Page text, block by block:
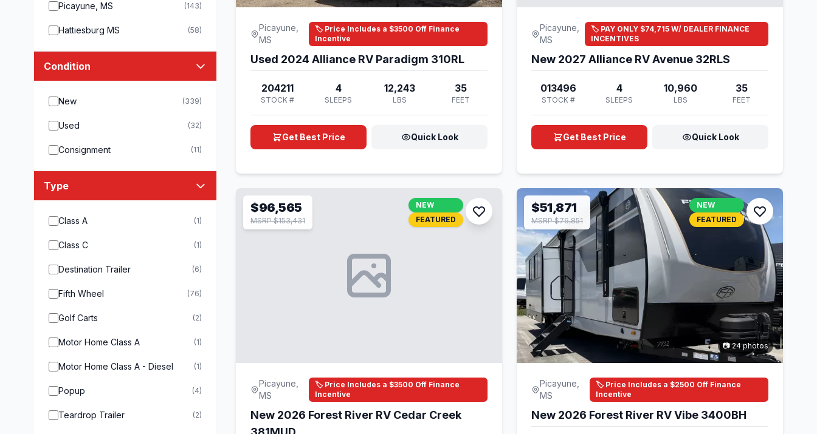
Picayune, MS (143)
Hattiesburg MS (58)
Condition
New (339)
Used (32)
Consignment (11)
Type
Class A (1)
Class C (1)
Destination Trailer (6)
Fifth Wheel (76)
Golf Carts (2)
Motor Home Class A (1)
Motor Home Class A - Diesel (1)
Popup (4)
Teardrop Trailer (2)
Picayune,
MS
🏷️ Price Includes a $3500 Off Finance
Incentive
Used 2024 Alliance RV Paradigm 310RL
204211
STOCK #
4
SLEEPS
12,243
LBS
35
FEET
Get Best Price Quick Look
Picayune,
MS
🏷️ PAY ONLY $74,715 W/ DEALER FINANCE
INCENTIVES
New 2027 Alliance RV Avenue 32RLS
013496
STOCK #
4
SLEEPS
10,960
LBS
35
FEET
Get Best Price Quick Look
$96,565
MSRP $153,431
NEW
FEATURED
Picayune,
MS
🏷️ Price Includes a $3500 Off Finance
Incentive
New 2026 Forest River RV Cedar Creek
$51,871
MSRP $76,851
NEW
FEATURED
📷 24 photos
Picayune,
MS
🏷️ Price Includes a $2500 Off Finance
Incentive
New 2026 Forest River RV Vibe 3400BH